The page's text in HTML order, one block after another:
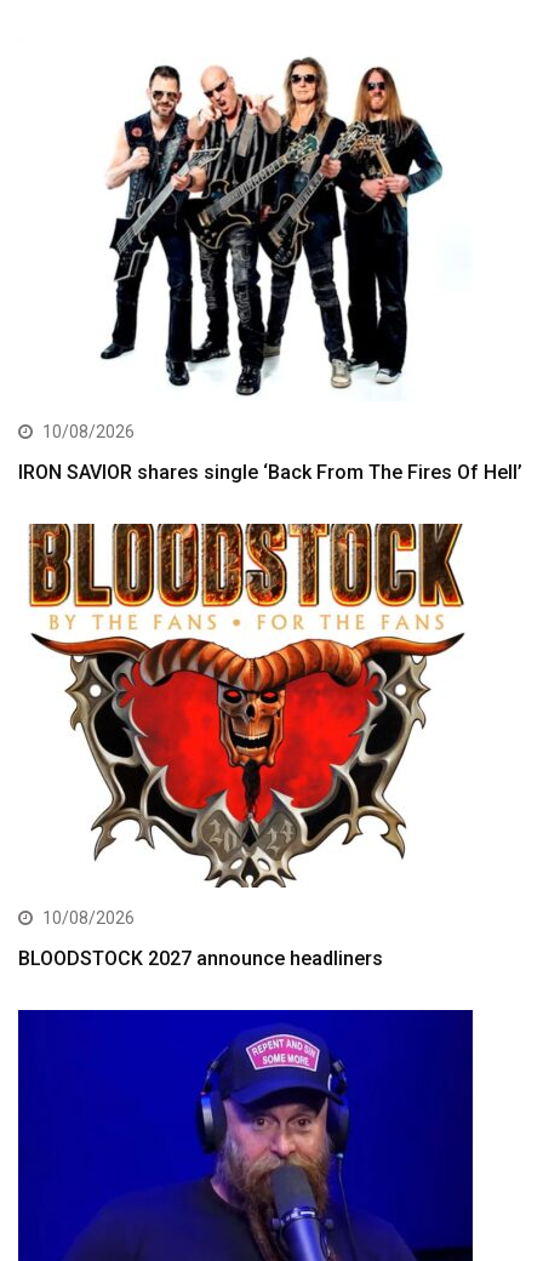
10/08/2026
IRON SAVIOR shares single ‘Back From The Fires Of Hell’
10/08/2026
BLOODSTOCK 2027 announce headliners